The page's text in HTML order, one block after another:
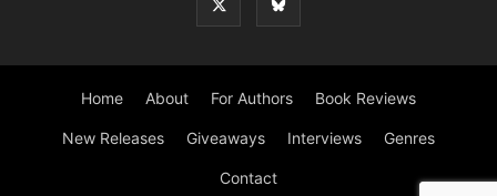
Home About For Authors Book Reviews
New Releases Giveaways Interviews Genres
Contact